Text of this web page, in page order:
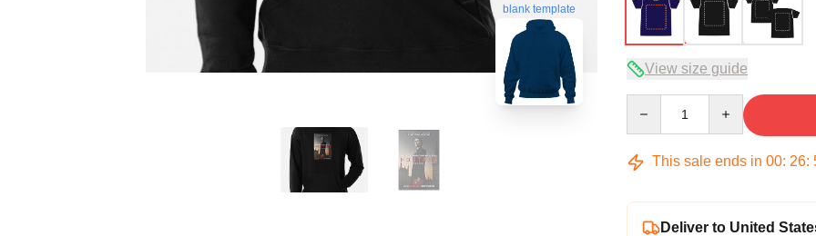
blank template
View size guide
This sale ends in 00: 26:
Deliver to United